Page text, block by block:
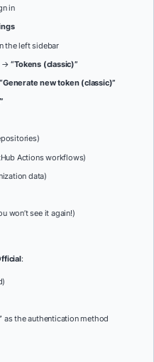
in
the left sidebar
→“Tokens (classic)”
“Generate new token (classic)”
Actions workflows)
data)
won’t see it again!)
:
as the authentication method